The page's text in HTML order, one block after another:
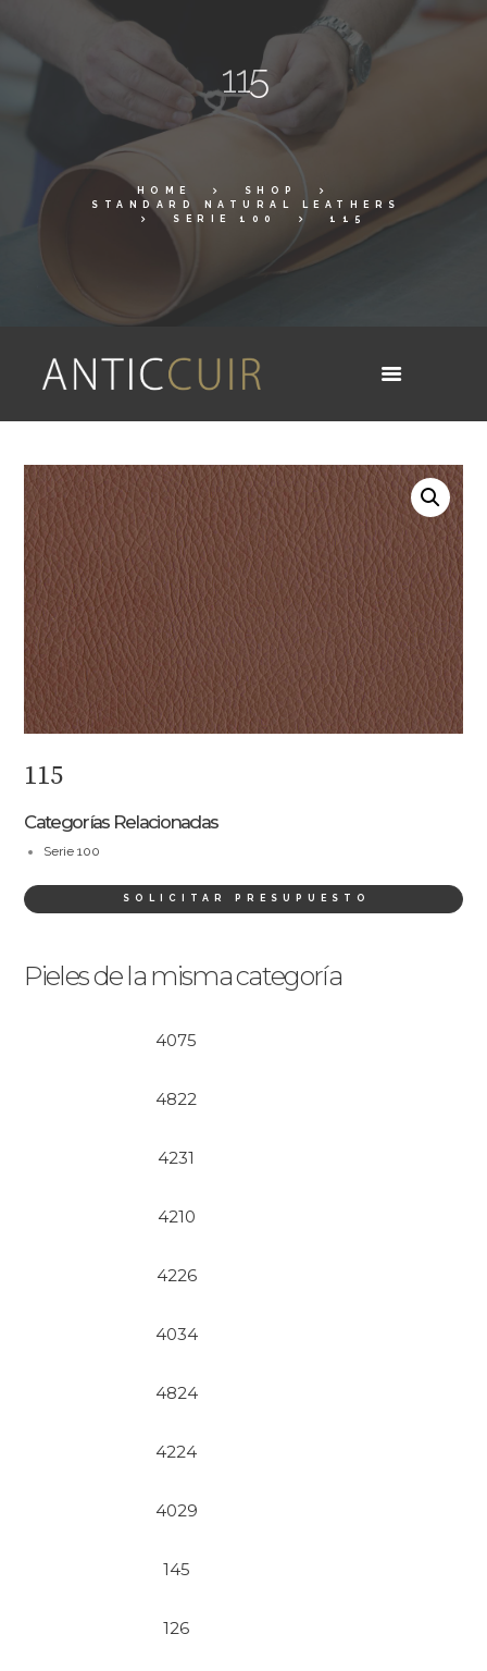
115
HOME
SHOP
STANDARD NATURAL LEATHERS
SERIE 100
115
115
Categorías Relacionadas
Serie 100
SOLICITAR PRESUPUESTO
Pieles de la misma categoría
4075
4822
4231
4210
4226
4034
4824
4224
4029
145
126